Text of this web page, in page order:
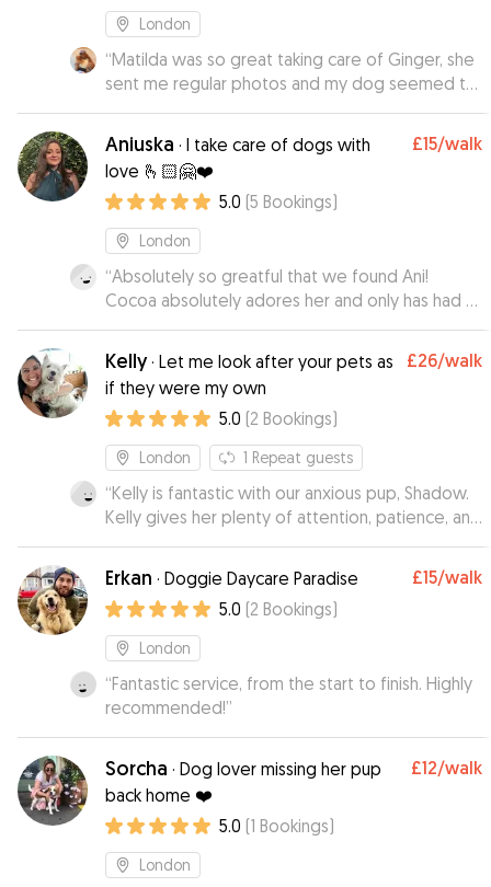
London
“Matilda was so great taking care of Ginger, she
sent me regular photos and my dog seemed to
love her time there! Would recommend her to
others”
Aniuska · I take care of dogs with
love 🫰🏻🤗❤️
£15/walk
5.0 (5 Bookings)
London
“Absolutely so greatful that we found Ani!
Cocoa absolutely adores her and only has had 2
days at day care! Ani provides videos and
photos throughout the day so I can see what
she gets up to. She can be a bit shy to start and
will take a little while to warm to the other dogs
but I have no concerns about her settling in. So
glad we have Ani, Cocoa loves day care!
Kelly· Let me look after your pets as
if they were my own
£26/walk
5.0 (2 Bookings)
London 1 Repeat guests
“Kelly is fantastic with our anxious pup, Shadow.
Kelly gives her plenty of attention, patience, and
love - just what Shadow needs!”
Erkan · Doggie Daycare Paradise £15/walk
5.0 (2 Bookings)
London
“Fantastic service, from the start to finish. Highly
recommended!”
Sorcha · Dog lover missing her pup
back home ❤️
£12/walk
5.0 (1 Bookings)
London